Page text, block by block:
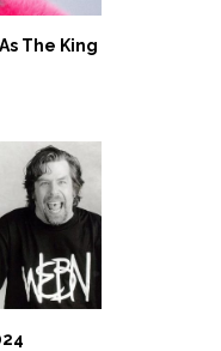
The King